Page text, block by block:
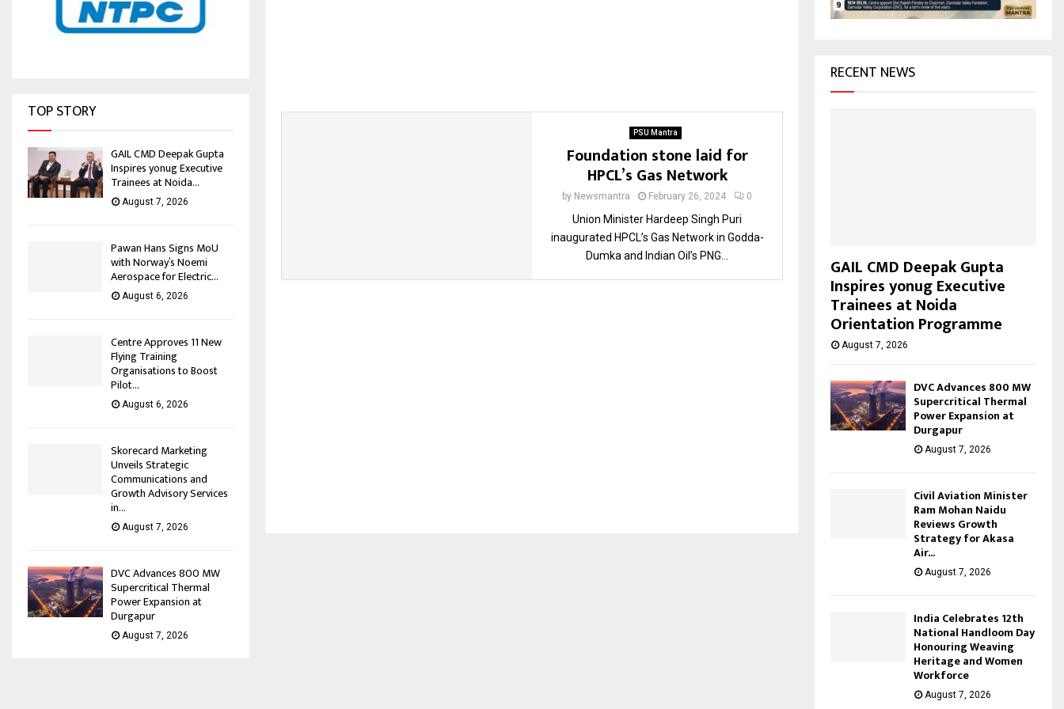
PSU Mantra
Foundation stone laid for
HPCL’s Gas Network
by Newsmantra February 26, 2024 0
Union Minister Hardeep Singh Puri
inaugurated HPCL’s Gas Network in Godda-
Dumka and Indian Oil’s PNG...
TOP STORY
GAIL CMD Deepak Gupta
Inspires yonug Executive
Trainees at Noida...
August 7, 2026
Pawan Hans Signs MoU
with Norway’s Noemi
Aerospace for Electric...
August 6, 2026
Centre Approves 11 New
Flying Training
Organisations to Boost
Pilot...
August 6, 2026
Skorecard Marketing
Unveils Strategic
Communications and
Growth Advisory Services
in...
August 7, 2026
DVC Advances 800 MW
Supercritical Thermal
Power Expansion at
Durgapur
August 7, 2026
H
RECENT NEWS
GAIL CMD Deepak Gupta
Inspires yonug Executive
Trainees at Noida
Orientation Programme
August 7, 2026
DVC Advances 800 MW
Supercritical Thermal
Power Expansion at
Durgapur
August 7, 2026
Civil Aviation Minister
Ram Mohan Naidu
Reviews Growth
Strategy for Akasa
Air...
August 7, 2026
India Celebrates 12th
National Handloom Day
Honouring Weaving
Heritage and Women
Workforce
August 7, 2026